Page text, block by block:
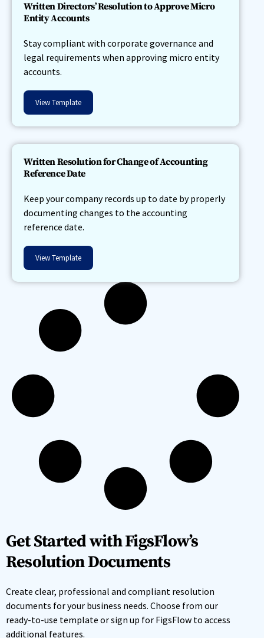
Written Directors’ Resolution to Approve Micro
Entity Accounts
Stay compliant with corporate governance and
legal requirements when approving micro entity
accounts.
View Template
Written Resolution for Change of Accounting
Reference Date
Keep your company records up to date by properly
documenting changes to the accounting
reference date.
View Template
Get Started with FigsFlow’s
Resolution Documents
Create clear, professional and compliant resolution
documents for your business needs. Choose from our
ready-to-use template or sign up for FigsFlow to access
additional features.